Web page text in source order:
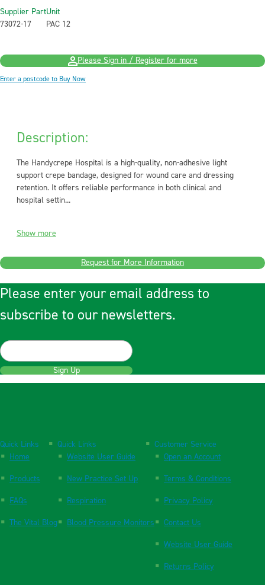
Supplier Part
73072-17
Unit
PAC 12
Please Sign in / Register for more
Enter a postcode to Buy Now
Description:
The Handycrepe Hospital is a high-quality, non-adhesive light
support crepe bandage, designed for wound care and dressing
retention. It offers reliable performance in both clinical and
hospital settin...
Show more
Request for More Information
Please enter your email address to
subscribe to our newsletters.
Sign Up
Quick Links
Home
Products
FAQs
The Vital Blog
Quick Links
Website User Guide
New Practice Set Up
Respiration
Blood Pressure Monitors
Customer Service
Open an Account
Terms & Conditions
Privacy Policy
Contact Us
Website User Guide
Returns Policy